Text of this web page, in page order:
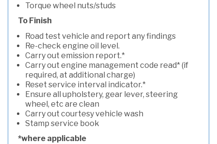
Torque wheel nuts/studs
To Finish
Road test vehicle and report any findings
Re-check engine oil level.
Carry out emission report.*
Carry out engine management code read* (if
required, at additional charge)
Reset service interval indicator.*
Ensure all upholstery, gear lever, steering
wheel, etc are clean
Carry out courtesy vehicle wash
Stamp service book
*where applicable